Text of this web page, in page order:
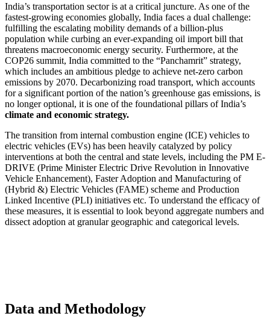
India’s transportation sector is at a critical juncture. As one of the
fastest-growing economies globally, India faces a dual challenge:
fulfilling the escalating mobility demands of a billion-plus
population while curbing an ever-expanding oil import bill that
threatens macroeconomic energy security. Furthermore, at the
COP26 summit, India committed to the “Panchamrit” strategy,
which includes an ambitious pledge to achieve net-zero carbon
emissions by 2070. Decarbonizing road transport, which accounts
for a significant portion of the nation’s greenhouse gas emissions, is
no longer optional, it is one of the foundational pillars of India’s
climate and economic strategy.
The transition from internal combustion engine (ICE) vehicles to
electric vehicles (EVs) has been heavily catalyzed by policy
interventions at both the central and state levels, including the PM E-
DRIVE (Prime Minister Electric Drive Revolution in Innovative
Vehicle Enhancement), Faster Adoption and Manufacturing of
(Hybrid &) Electric Vehicles (FAME) scheme and Production
Linked Incentive (PLI) initiatives etc. To understand the efficacy of
these measures, it is essential to look beyond aggregate numbers and
dissect adoption at granular geographic and categorical levels.
Data and Methodology